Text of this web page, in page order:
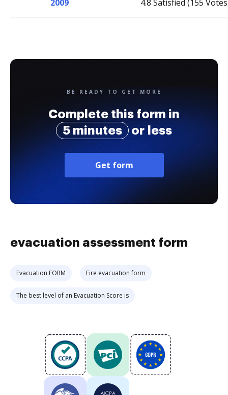
2009 4.8 Satisfied (155
BE READY TO GET MORE
Complete this form in
5 minutes
or less
Get form
evacuation assessment form
Evacuation FORM Fire evacuation form
The best level of an Evacuation Score is